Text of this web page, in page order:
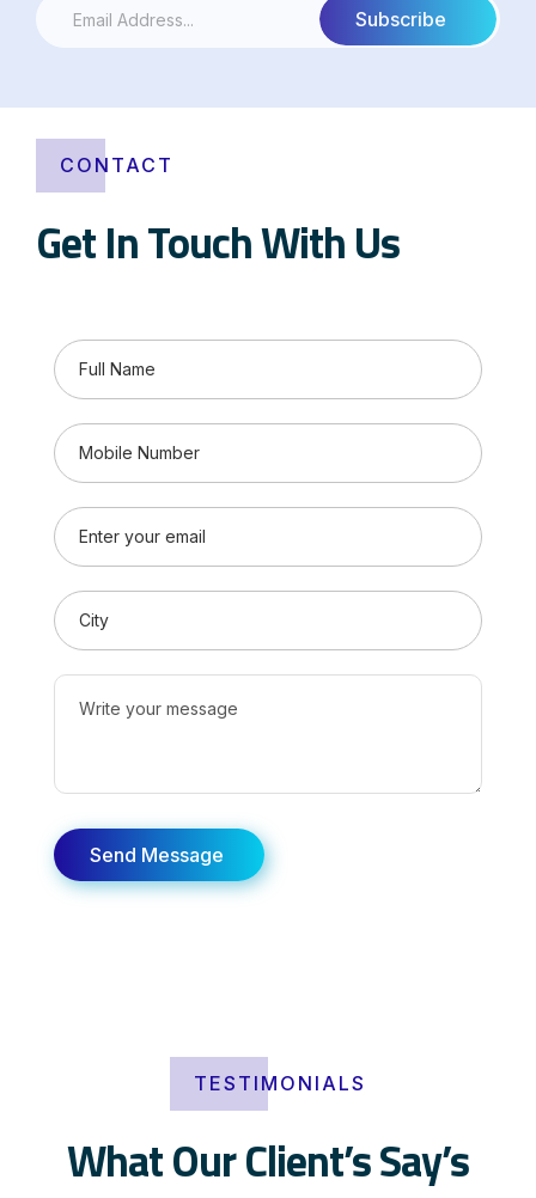
CONTACT
Get In Touch With Us
TESTIMONIALS
What Our Client’s Say’s